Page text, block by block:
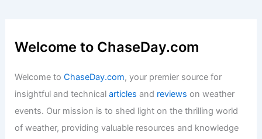
Welcome to ChaseDay.com
Welcome toChaseDay.com, your premier source for
insightful and technicalarticles and reviews on weather
events. Our mission is to shed light on the thrilling world
of weather, providing valuable resources and knowledge